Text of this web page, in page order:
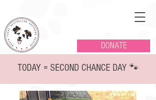
DONATE
TODAY = SECOND CHANCE DAY 🐾